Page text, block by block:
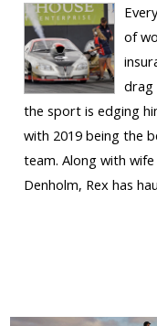
of
drag
the sport is edging
with 2019 being the
team. Along with
Denholm, Rex has